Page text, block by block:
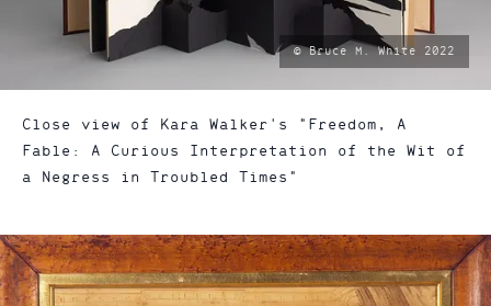
photo
© Bruce M. White 2022
Close view of Kara Walker's "Freedom, A
Fable: A Curious Interpretation of the Wit of
a Negress in Troubled Times"